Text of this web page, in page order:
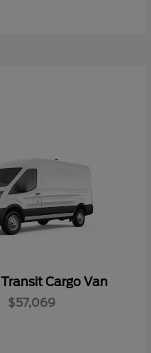
Transit Cargo Van
$57,069